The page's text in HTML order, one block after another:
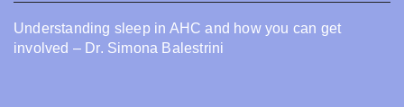
Understanding sleep in AHC and how you can get
involved – Dr. Simona Balestrini